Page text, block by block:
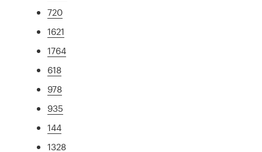
720
1621
1764
618
978
935
144
1328